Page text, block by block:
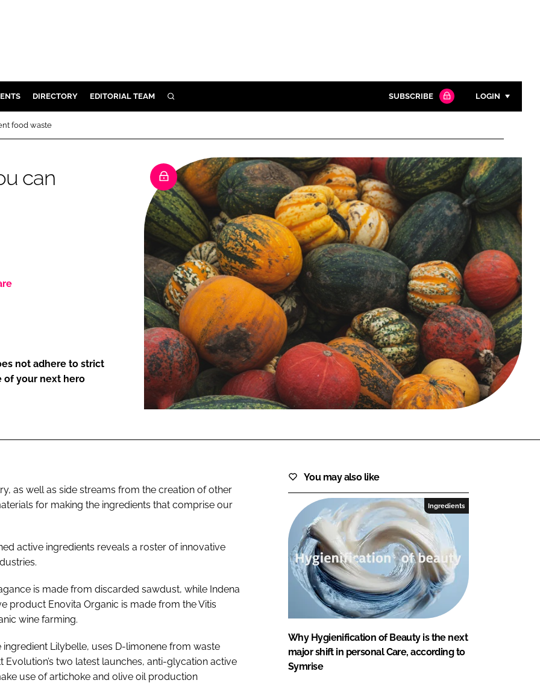
DIRECTORY EDITORIAL TEAM SEARCH
Close search
SUBSCRIBE LOGIN
Password
Password
Remember me
FORGOT PASSWORD?
Close login form
food waste
can
not adhere to strict
of your next hero
as well as side streams from the creation of other
for making the ingredients that comprise our
active ingredients reveals a roster of innovative
is made from discarded sawdust, while Indena
product Enovita Organic is made from the Vitis
wine farming.
Lilybelle, uses D-limonene from waste
two latest launches, anti-glycation active
use of artichoke and olive oil production
You may also like
Ingredients
Why Hygienification of Beauty is the next
major shift in personal Care, according to
Symrise